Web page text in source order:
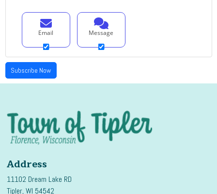
Email Message
Address
11102 Dream Lake RD
Tipler, WI 54542